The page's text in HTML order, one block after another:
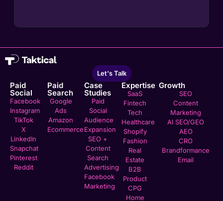
Let's Talk
Paid
Social
Facebook
Instagram
TikTok
X
LinkedIn
Snapchat
Pinterest
Reddit
Paid
Search
Google
Ads
Amazon
Ecommerce
Case
Studies
Paid
Social
Audience
Expansion
SEO +
Content
Search
Advertising
Facebook
Marketing
Expertise
SaaS
Fintech
Tech
Healthcare
Shopify
Fashion
Real
Estate
B2B
Product
CPG
Home
Growth
SEO
Content
Marketing
AI SEO/GEO
AEO
CRO
Brandformance
Email